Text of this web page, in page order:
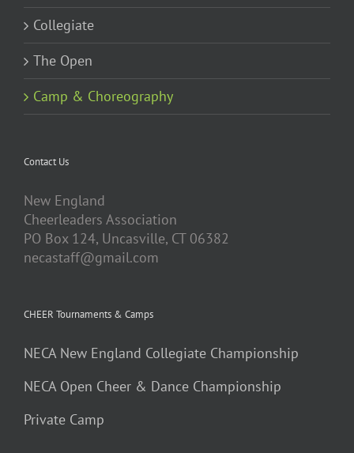
Collegiate
The Open
Camp & Choreography
Contact Us
New England
Cheerleaders Association
PO Box 124, Uncasville, CT 06382
necastaff@gmail.com
CHEER Tournaments & Camps
NECA New England Collegiate Championship
NECA Open Cheer & Dance Championship
Private Camp